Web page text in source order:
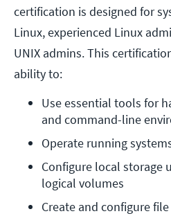
certification is designed for
Linux, experienced Linux
UNIX admins. This
ability to:
Use essential tools for
and command-line
Operate running
Configure local storage
logical volumes
Create and configure